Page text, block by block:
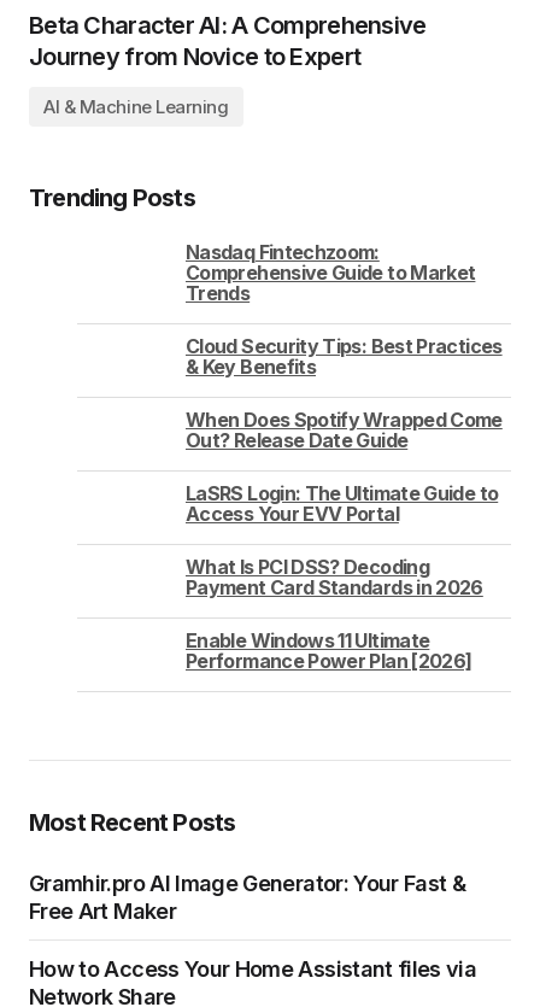
Beta Character AI: A Comprehensive
Journey from Novice to Expert
AI & Machine Learning
Trending Posts
Nasdaq Fintechzoom:
Comprehensive Guide to Market
Trends
Cloud Security Tips: Best Practices
& Key Benefits
When Does Spotify Wrapped Come
Out? Release Date Guide
LaSRS Login: The Ultimate Guide to
Access Your EVV Portal
What Is PCI DSS? Decoding
Payment Card Standards in 2026
Enable Windows 11 Ultimate
Performance Power Plan [2026]
Most Recent Posts
Gramhir.pro AI Image Generator: Your Fast &
Free Art Maker
How to Access Your Home Assistant files via
Network Share